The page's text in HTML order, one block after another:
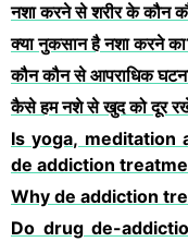
नशा करने से शरीर के कौन
क्या नुकसान है नशा करने
कौन कौन से आपराधिक
कैसे हम नशे से खुद को दूर
Is yoga, meditation
de addiction
Why de addiction
Do drug de-